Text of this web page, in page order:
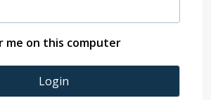
me on this computer
Login